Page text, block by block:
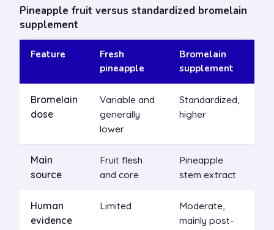
Pineapple fruit versus standardized bromelain
supplement
Feature
Fresh
pineapple
Bromelain
supplement
Bromelain
dose
Variable and
generally
lower
Standardized,
higher
Main
source
Fruit flesh
and core
Pineapple
stem extract
Human
evidence
Limited
Moderate,
mainly post-